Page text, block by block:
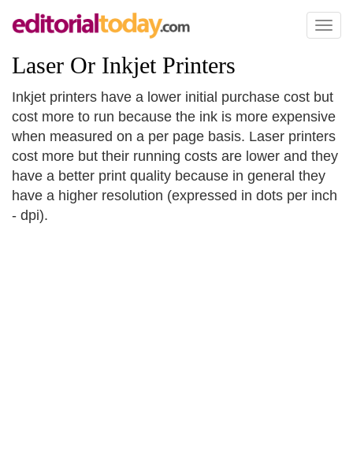
Toggle
Laser Or Inkjet Printers
Inkjet printers have a lower initial purchase cost but
cost more to run because the ink is more expensive
when measured on a per page basis. Laser printers
cost more but their running costs are lower and they
have a better print quality because in general they
have a higher resolution (expressed in dots per inch
- dpi).